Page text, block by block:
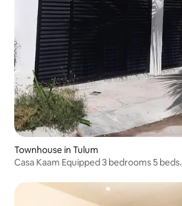
Townhouse in Tulum
Casa Kaam Equipped 3 bedrooms 5 beds.